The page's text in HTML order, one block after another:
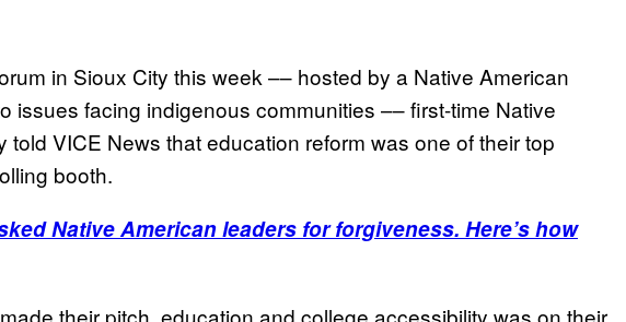
in Sioux City this week –– hosted by a Native American
issues facing indigenous communities –– first-time Native
VICE News that education reform was one of their top
booth.
Native American leaders for forgiveness. Here’s how